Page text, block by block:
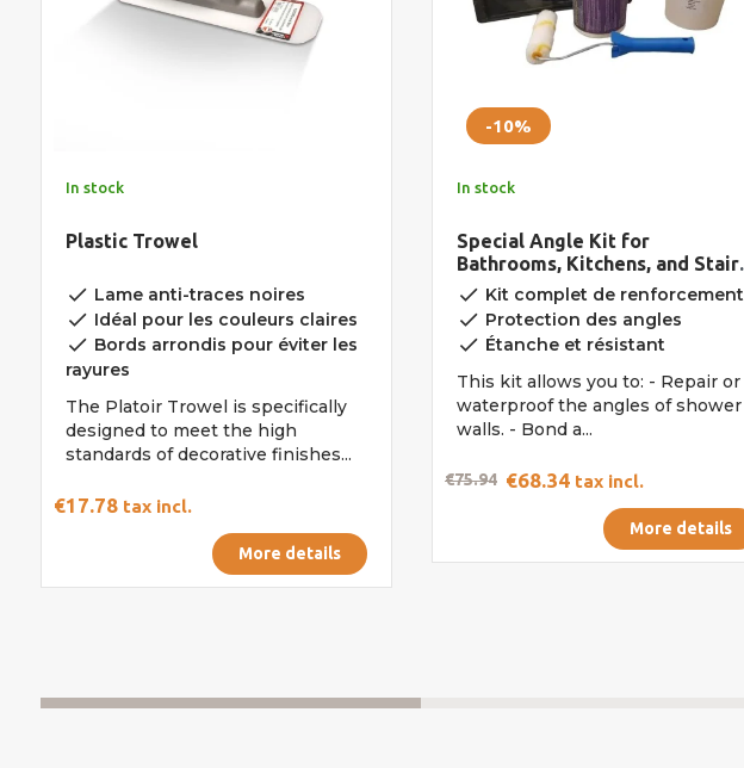
In stock
Plastic Trowel
done Lame anti-traces noires
done Idéal pour les couleurs claires
done Bords arrondis pour éviter les
rayures
The Platoir Trowel is specifically
designed to meet the high
standards of decorative finishes...
€17.78 tax incl.
More details
-10%
In stock
Special Angle Kit for
Bathrooms, Kitchens, and Stair
Nosing
done Kit complet de renforcement
done Protection des angles
done Étanche et résistant
This kit allows you to: - Repair or
waterproof the angles of shower
walls. - Bond a...
€68.34 tax incl.
€75.94
More details